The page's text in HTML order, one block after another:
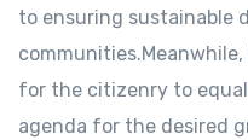
to ensuring sustainable
for the citizenry to
agenda for the desired